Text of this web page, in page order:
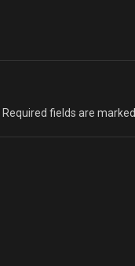
Required fields are marked